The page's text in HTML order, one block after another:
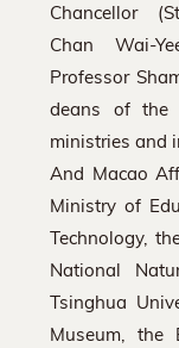
Chancellor
Chan Wai-
Professor
deans of the
ministries and
And Macao
Ministry of
Technology,
National
Tsinghua
Museum, the